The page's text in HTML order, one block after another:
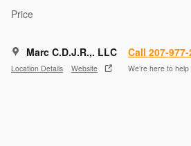
Price
Marc C.D.J.R.,. LLC
Location Details Website
Call 207-
We’re here to help